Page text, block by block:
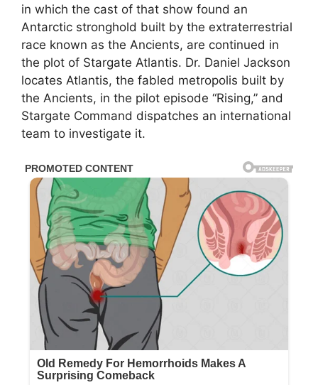
in which the cast of that show found an
Antarctic stronghold built by the extraterrestrial
race known as the Ancients, are continued in
the plot of Stargate Atlantis. Dr. Daniel Jackson
locates Atlantis, the fabled metropolis built by
the Ancients, in the pilot episode “Rising,” and
Stargate Command dispatches an international
team to investigate it.